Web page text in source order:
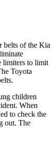
belts of the Kia
limiters to limit
Toyota
children
When
to check the
out. The